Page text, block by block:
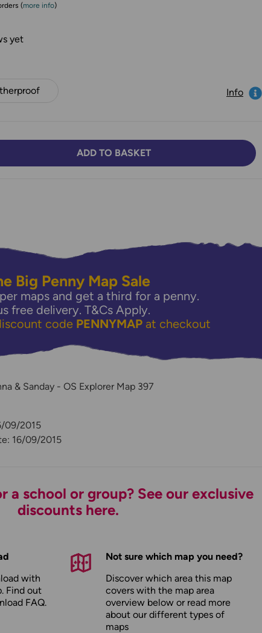
(more info)
yet
Info
QUANTITY: ADD TO BASKET
Big Penny Map Sale
maps and get a third for a penny.
free delivery. T&Cs Apply.
code PENNYMAP at checkout
& Sanday - OS Explorer Map 397
09/2015
16/09/2015
a school or group? See our exclusive
discounts here.
with
Find out
FAQ.
Not sure which map you need?
Discover which area this map
covers with the map area
overview below or read more
about ourdifferent types of
maps